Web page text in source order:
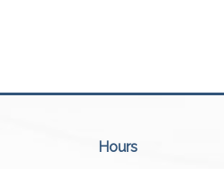
Hours